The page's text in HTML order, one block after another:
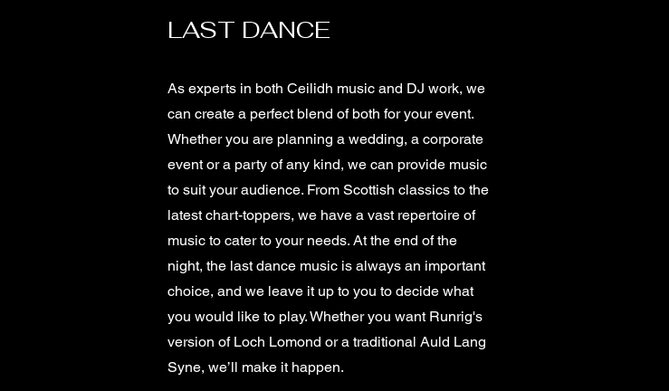
LAST DANCE
As experts in both Ceilidh music and DJ work, we
can create a perfect blend of both for your event.
Whether you are planning a wedding, a corporate
event or a party of any kind, we can provide music
to suit your audience. From Scottish classics to the
latest chart-toppers, we have a vast repertoire of
music to cater to your needs. At the end of the
night, the last dance music is always an important
choice, and we leave it up to you to decide what
you would like to play. Whether you want Runrig's
version of Loch Lomond or a traditional Auld Lang
Syne, we’ll make it happen.